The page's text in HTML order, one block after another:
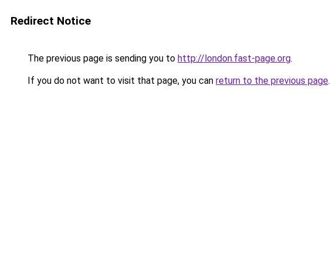
Redirect Notice
The previous page is sending you to http://london.fast-page.org.
If you do not want to visit that page, you can return to the previous page.